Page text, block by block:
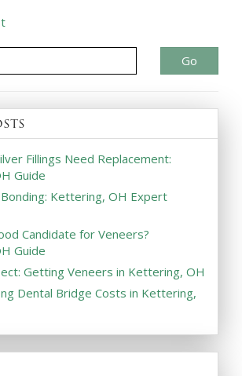
Go
Fillings Need Replacement:
Guide
Kettering, OH Expert
Candidate for Veneers?
Guide
Getting Veneers in Kettering, OH
Dental Bridge Costs in Kettering,